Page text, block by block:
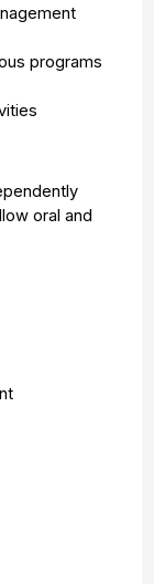
programs
oral and